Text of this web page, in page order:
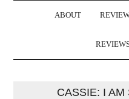
ABOUT
CASSIE: I AM